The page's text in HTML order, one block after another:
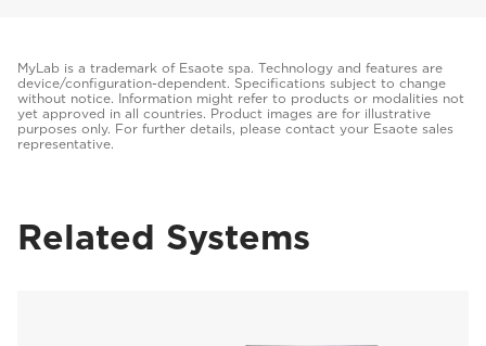
MyLab is a trademark of Esaote spa. Technology and features are
device/configuration-dependent. Specifications subject to change
without notice. Information might refer to products or modalities not
yet approved in all countries. Product images are for illustrative
purposes only. For further details, please contact your Esaote sales
representative.
Related Systems